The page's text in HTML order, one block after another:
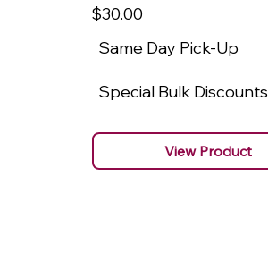
$30.00
Same Day Pick-Up
Special Bulk Discounts
View Product